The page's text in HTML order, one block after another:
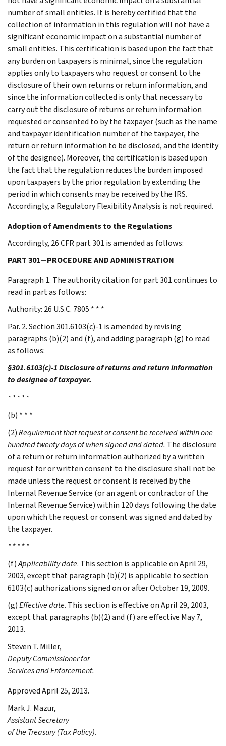
number of small entities. It is hereby certified that the
collection of information in this regulation will not have a
significant economic impact on a substantial number of
small entities. This certification is based upon the fact that
any burden on taxpayers is minimal, since the regulation
applies only to taxpayers who request or consent to the
disclosure of their own returns or return information, and
since the information collected is only that necessary to
carry out the disclosure of returns or return information
requested or consented to by the taxpayer (such as the name
and taxpayer identification number of the taxpayer, the
return or return information to be disclosed, and the identity
of the designee). Moreover, the certification is based upon
the fact that the regulation reduces the burden imposed
upon taxpayers by the prior regulation by extending the
period in which consents may be received by the IRS.
Accordingly, a Regulatory Flexibility Analysis is not required.
Adoption of Amendments to the Regulations
Accordingly, 26 CFR part 301 is amended as follows:
PART 301—PROCEDURE AND ADMINISTRATION
Paragraph 1. The authority citation for part 301 continues to
read in part as follows:
Authority: 26 U.S.C. 7805 * * *
Par. 2. Section 301.6103(c)-1 is amended by revising
paragraphs (b)(2) and (f), and adding paragraph (g) to read
as follows:
§301.6103(c)-1 Disclosure of returns and return information
to designee of taxpayer.
* * * * *
(b) * * *
(2)Requirement that request or consent be received within one
hundred twenty days of when signed and dated. The disclosure
of a return or return information authorized by a written
request for or written consent to the disclosure shall not be
made unless the request or consent is received by the
Internal Revenue Service (or an agent or contractor of the
Internal Revenue Service) within 120 days following the date
upon which the request or consent was signed and dated by
the taxpayer.
* * * * *
(f)Applicability date. This section is applicable on April 29,
2003, except that paragraph (b)(2) is applicable to section
6103(c) authorizations signed on or after October 19, 2009.
(g)Effective date. This section is effective on April 29, 2003,
except that paragraphs (b)(2) and (f) are effective May 7,
2013.
Steven T. Miller,
Deputy Commissioner for
Services and Enforcement.
Approved April 25, 2013.
Mark J. Mazur,
Assistant Secretary
of the Treasury (Tax Policy).